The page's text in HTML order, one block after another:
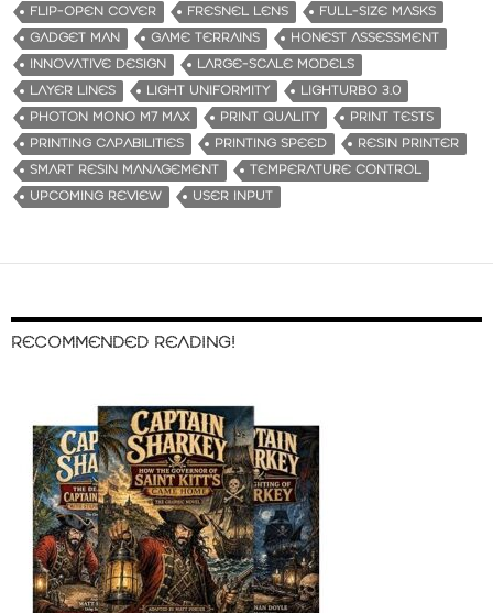
FLIP-OPEN COVER FRESNEL LENS
FULL-SIZE MASKS
GADGET MAN
GAME TERRAINS
HONEST ASSESSMENT
INNOVATIVE DESIGN
LARGE-SCALE MODELS
LAYER LINES
LIGHT UNIFORMITY
LIGHTURBO 3.0
PHOTON MONO M7 MAX
PRINT QUALITY
PRINT TESTS
PRINTING CAPABILITIES
PRINTING SPEED
RESIN PRINTER
SMART RESIN MANAGEMENT
TEMPERATURE CONTROL
UPCOMING REVIEW
USER INPUT
RECOMMENDED READING!